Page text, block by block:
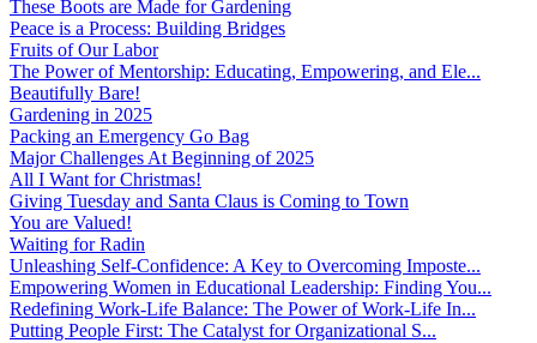
These Boots are Made for Gardening
Peace is a Process: Building Bridges
Fruits of Our Labor
The Power of Mentorship: Educating, Empowering, and Ele...
Beautifully Bare!
Gardening in 2025
Packing an Emergency Go Bag
Major Challenges At Beginning of 2025
All I Want for Christmas!
Giving Tuesday and Santa Claus is Coming to Town
You are Valued!
Waiting for Radin
Unleashing Self-Confidence: A Key to Overcoming Imposte...
Empowering Women in Educational Leadership: Finding You...
Redefining Work-Life Balance: The Power of Work-Life In...
Putting People First: The Catalyst for Organizational S...